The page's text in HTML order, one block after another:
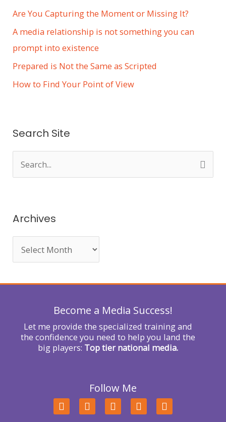
Are You Capturing the Moment or Missing It?
A media relationship is not something you can
prompt into existence
Prepared is Not the Same as Scripted
How to Find Your Point of View
Search Site
r
f
Archives
Become a Media Success!
Let me provide the specialized training and
the confidence you need to help you land the
big players: Top tier national media.
Follow Me
F
a
T
w
L
i
Y
o
I
n